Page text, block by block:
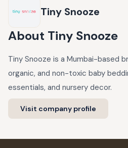
Tiny Snooze
About Tiny Snooze
Tiny Snooze is a Mumbai-based
organic, and non-toxic baby
essentials, and nursery decor.
Visit company profile